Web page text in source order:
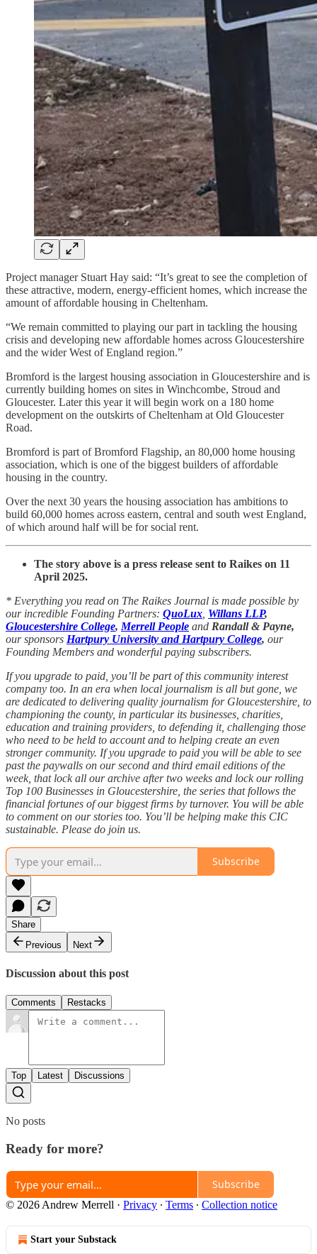
Project manager Stuart Hay said: “It’s great to see the completion of
these attractive, modern, energy-efficient homes, which increase the
amount of affordable housing in Cheltenham.
“We remain committed to playing our part in tackling the housing
crisis and developing new affordable homes across Gloucestershire
and the wider West of England region.”
Bromford is the largest housing association in Gloucestershire and is
currently building homes on sites in Winchcombe, Stroud and
Gloucester. Later this year it will begin work on a 180 home
development on the outskirts of Cheltenham at Old Gloucester
Road.
Bromford is part of Bromford Flagship, an 80,000 home housing
association, which is one of the biggest builders of affordable
housing in the country.
Over the next 30 years the housing association has ambitions to
build 60,000 homes across eastern, central and south west England,
of which around half will be for social rent.
The story above is a press release sent to Raikes on 11
April 2025.
* Everything you read on The Raikes Journal is made possible by
our incredible Founding Partners: QuoLux Willans LLP,
Gloucestershire College, Merrell People and Randall & Payne,
our sponsors Hartpury University and Hartpury College, our
Founding Members and wonderful paying subscribers.
If you upgrade to paid, you’ll be part of this community interest
company too. In an era when local journalism is all but gone, we
are dedicated to delivering quality journalism for Gloucestershire, to
championing the county, in particular its businesses, charities,
education and training providers, to defending it, challenging those
who need to be held to account and to helping create an even
stronger community. If you upgrade to paid you will be able to see
past the paywalls on our second and third email editions of the
week, that lock all our archive after two weeks and lock our rolling
Top 100 Businesses in Gloucestershire, the series that follows the
financial fortunes of our biggest firms by turnover. You will be able
to comment on our stories too. You’ll be helping make this CIC
sustainable. Please do join us.
Subscribe
Share
Previous
Next
Discussion about this post
Comments Restacks
Top Latest Discussions
No posts
Ready for more?
Subscribe
© 2026 Andrew Merrell · Privacy ∙ Terms ∙ Collection notice
Start your Substack